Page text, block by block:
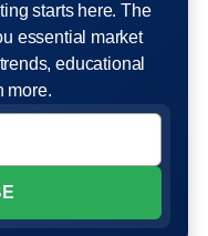
starts here. The
essential market
educational
more.